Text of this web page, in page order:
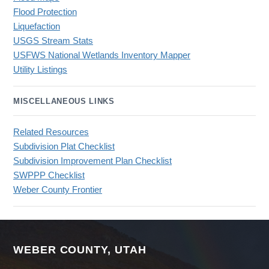
Flood Protection
Liquefaction
USGS Stream Stats
USFWS National Wetlands Inventory Mapper
Utility Listings
MISCELLANEOUS LINKS
Related Resources
Subdivision Plat Checklist
Subdivision Improvement Plan Checklist
SWPPP Checklist
Weber County Frontier
WEBER COUNTY, UTAH